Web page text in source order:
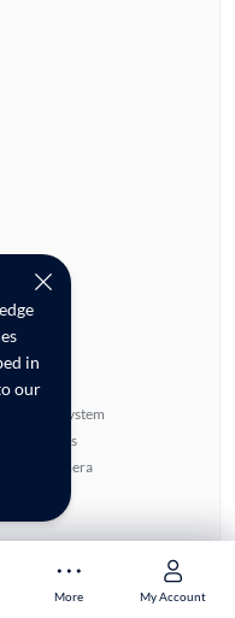
More My Account
More My Account
in
our
Sound System
Sensors
View Camera